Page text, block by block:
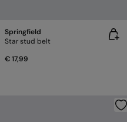
Springfield
Star stud belt
€ 17,99